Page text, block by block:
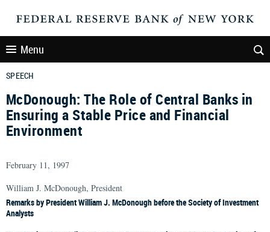
Menu
SPEECH
McDonough: The Role of Central Banks in
Ensuring a Stable Price and Financial
Environment
February 11, 1997
William J. McDonough, President
Remarks by President William J. McDonough before the Society of Investment
Analysts